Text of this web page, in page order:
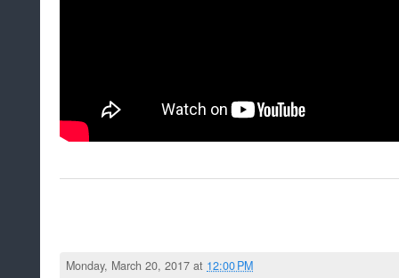
Monday, March 20, 2017 at 12:00 PM